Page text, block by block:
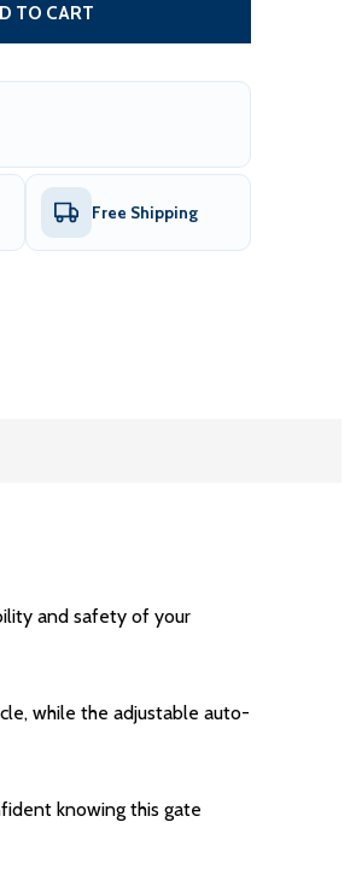
OPERATOR - AS600 AC/DC - BACK-
GATE OPERATOR - AS600 AC/DC -
TO CART
Free Shipping
and safety of your
while the adjustable auto-
knowing this gate